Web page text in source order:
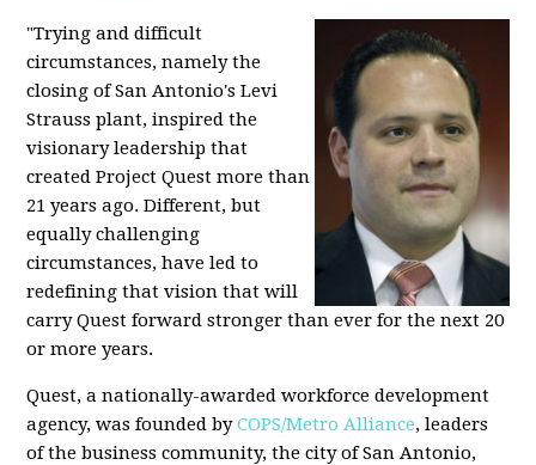
"Trying and difficult
circumstances, namely the
closing of San Antonio's Levi
Strauss plant, inspired the
visionary leadership that
created Project Quest more than
21 years ago. Different, but
equally challenging
circumstances, have led to
redefining that vision that will
carry Quest forward stronger than ever for the next 20
or more years.
Quest, a nationally-awarded workforce development
agency, was founded byCOPS/Metro Alliance, leaders
of the business community, the city of San Antonio,